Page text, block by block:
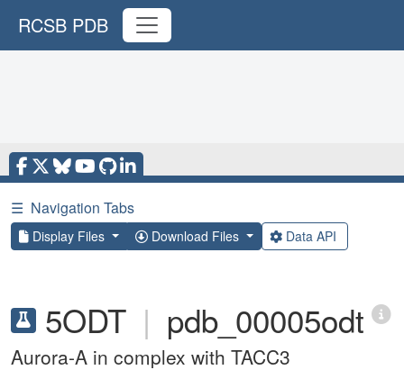
RCSB PDB
☰ Navigation Tabs
Display Files Download Files Data API
5ODT | pdb_00005odt
Aurora-A in complex with TACC3